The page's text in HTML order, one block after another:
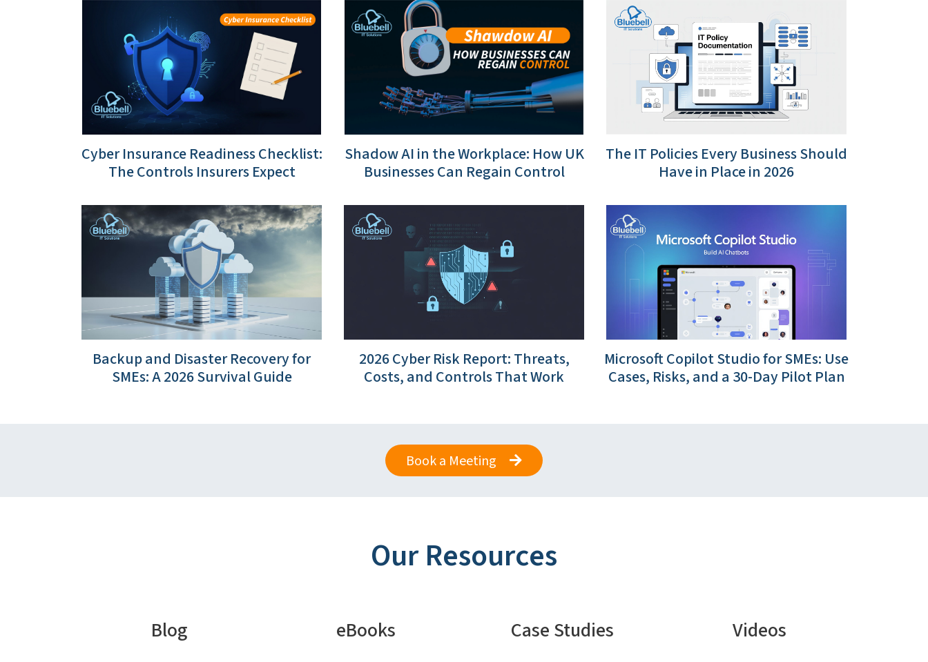
Cyber Insurance Readiness Checklist:
The Controls Insurers Expect
Shadow AI in the Workplace: How UK
Businesses Can Regain Control
The IT Policies Every Business Should
Have in Place in 2026
Backup and Disaster Recovery for
SMEs: A 2026 Survival Guide
2026 Cyber Risk Report: Threats,
Costs, and Controls That Work
Microsoft Copilot Studio for SMEs: Use
Cases, Risks, and a 30-Day Pilot Plan
Book a Meeting
Our Resources
Blog eBooks Case Studies Videos